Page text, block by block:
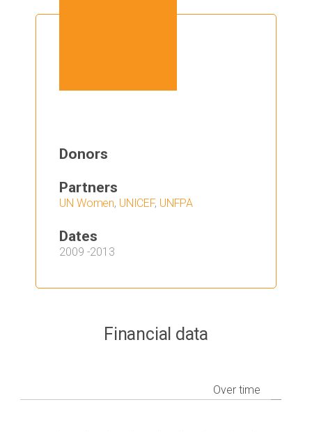
Donors
Partners
UN Women, UNICEF, UNFPA
Dates
2009 -2013
Financial data
Over time